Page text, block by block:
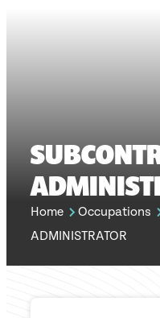
Home Occupations
ADMINISTRATOR